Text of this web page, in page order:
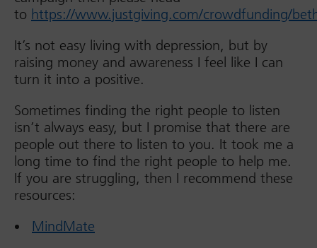
to https://www.justgiving.com/crowdfunding/
It’s not easy living with depression, but by
raising money and awareness I feel like I can
turn it into a positive.
Sometimes finding the right people to listen
isn’t always easy, but I promise that there are
people out there to listen to you. It took me a
long time to find the right people to help me.
If you are struggling, then I recommend these
resources:
MindMate